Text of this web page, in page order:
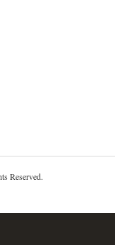
Reserved.